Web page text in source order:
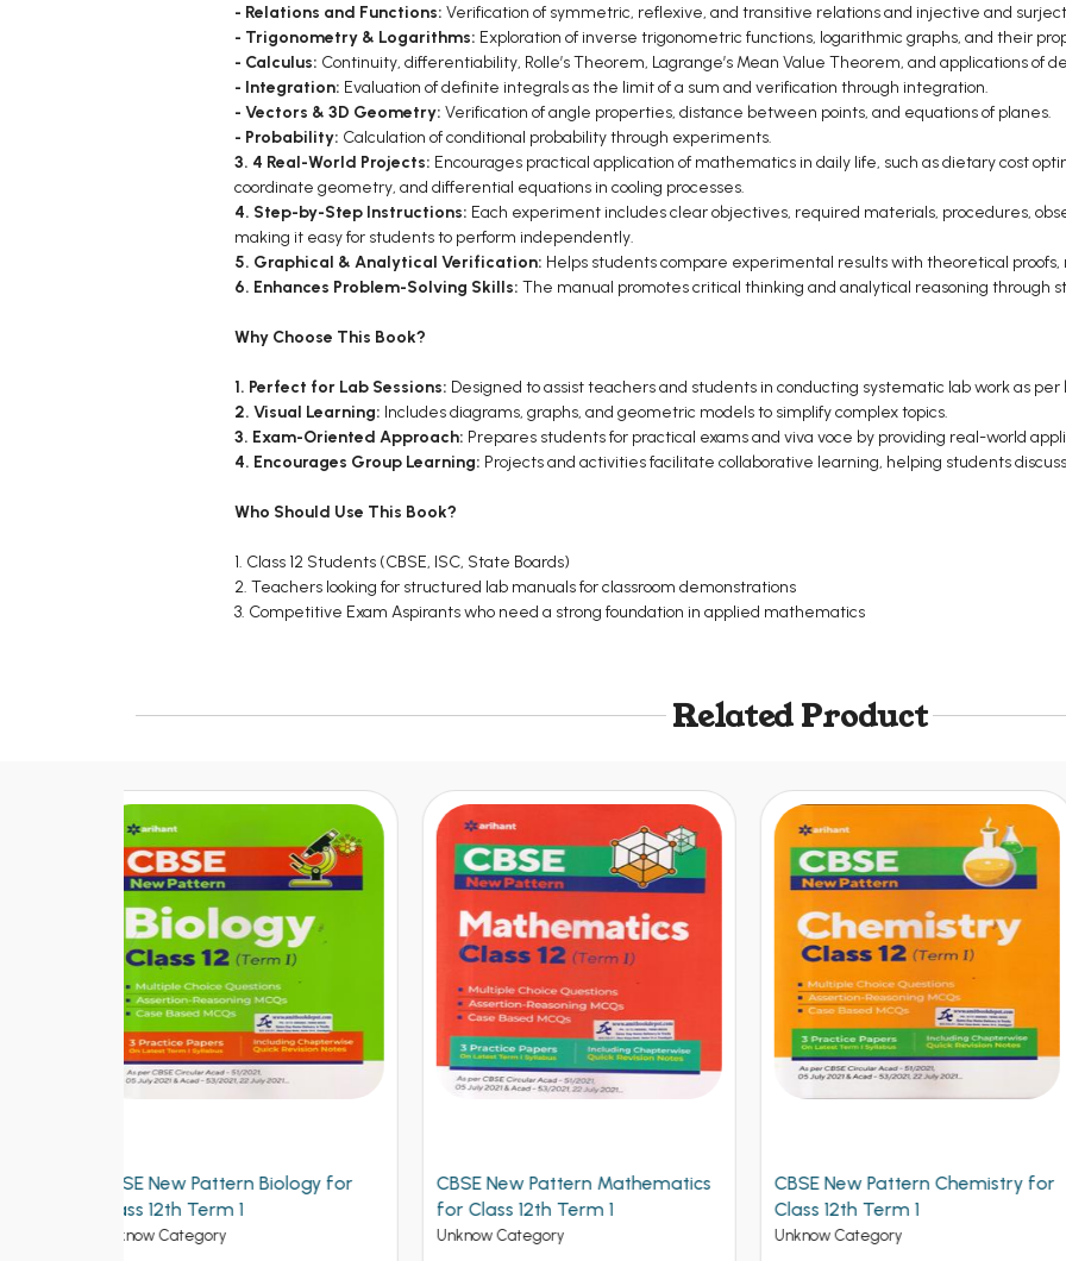
- Relations and Functions: Verification of symmetric, reflexive, and transitive relations and injective and
- Trigonometry & Logarithms: Exploration of inverse trigonometric functions, logarithmic graphs, and their
- Calculus: Continuity, differentiability, Rolle’s Theorem, Lagrange’s Mean Value Theorem, and applications of
- Integration: Evaluation of definite integrals as the limit of a sum and verification through integration.
- Vectors & 3D Geometry: Verification of angle properties, distance between points, and equations of planes.
- Probability: Calculation of conditional probability through experiments.
3. 4 Real-World Projects: Encourages practical application of mathematics in daily life, such as dietary cost
coordinate geometry, and differential equations in cooling processes.
4. Step-by-Step Instructions: Each experiment includes clear objectives, required materials, procedures,
making it easy for students to perform independently.
5. Graphical & Analytical Verification: Helps students compare experimental results with theoretical proofs,
6. Enhances Problem-Solving Skills: The manual promotes critical thinking and analytical reasoning through
Why Choose This Book?
1. Perfect for Lab Sessions: Designed to assist teachers and students in conducting systematic lab work as
2. Visual Learning: Includes diagrams, graphs, and geometric models to simplify complex topics.
3. Exam-Oriented Approach: Prepares students for practical exams and viva voce by providing real-world
4. Encourages Group Learning: Projects and activities facilitate collaborative learning, helping students
Who Should Use This Book?
1. Class 12 Students (CBSE, ISC, State Boards)
2. Teachers looking for structured lab manuals for classroom demonstrations
3. Competitive Exam Aspirants who need a strong foundation in applied mathematics
Related Product
CBSE New Pattern Mathematics
for Class 12th Term 1
Unknow Category
CBSE New Pattern Chemistry for
Class 12th Term 1
Unknow Category
Arihant CBSE New Pattern
Physics for Class 12th Term 1
(NEW)
Unknow Category